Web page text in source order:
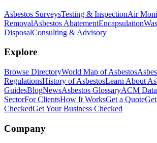
Asbestos SurveysTesting & InspectionAir
RemovalAsbestos AbatementEncapsulation
DisposalConsulting & Advisory
Explore
Browse DirectoryWorld Map of Asbestos
RegulationsHistory of AsbestosLearn About
GuidesBlogNewsAsbestos GlossaryACM
SectorFor ClientsHow It WorksGet a Quote
CheckedGet Your Business Checked
Company